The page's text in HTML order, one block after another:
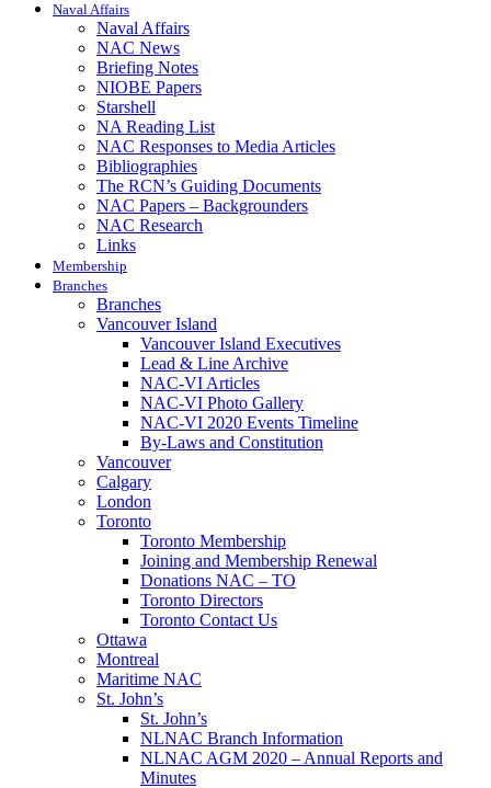
Naval Affairs
Naval Affairs
NAC News
Briefing Notes
NIOBE Papers
Starshell
NA Reading List
NAC Responses to Media Articles
Bibliographies
The RCN’s Guiding Documents
NAC Papers – Backgrounders
NAC Research
Links
Membership
Branches
Branches
Vancouver Island
Vancouver Island Executives
Lead & Line Archive
NAC-VI Articles
NAC-VI Photo Gallery
NAC-VI 2020 Events Timeline
By-Laws and Constitution
Vancouver
Calgary
London
Toronto
Toronto Membership
Joining and Membership Renewal
Donations NAC – TO
Toronto Directors
Toronto Contact Us
Ottawa
Montreal
Maritime NAC
St. John’s
St. John’s
NLNAC Branch Information
NLNAC AGM 2020 – Annual Reports and
Minutes